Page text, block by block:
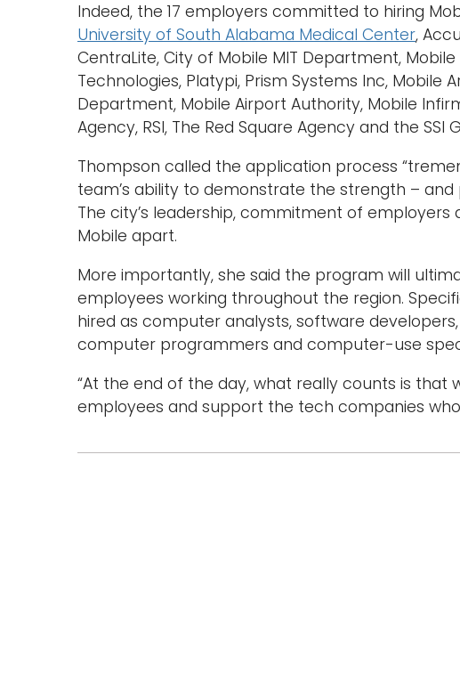
Indeed, the 17 employers committed to hiring
University of South Alabama Medical Center,
CentraLite, City of Mobile MIT Department,
Technologies, Platypi, Prism Systems Inc, Mobile
Department, Mobile Airport Authority, Mobile
Agency, RSI, The Red Square Agency and the SSI
Thompson called the application process
team’s ability to demonstrate the strength – and
The city’s leadership, commitment of
Mobile apart.
More importantly, she said the program will
employees working throughout the region.
hired as computer analysts, software
computer programmers and computer-use
“At the end of the day, what really counts is
employees and support the tech companies